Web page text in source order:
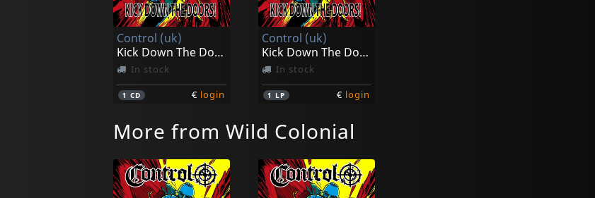
Control (uk)
Kick Down The Doors!
In stock
1CD € login
Control (uk)
Kick Down The Doors! (yellow)
In stock
1 LP € login
More from Wild Colonial